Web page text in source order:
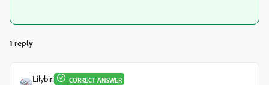
1 reply
Lilybiri CORRECT ANSWER